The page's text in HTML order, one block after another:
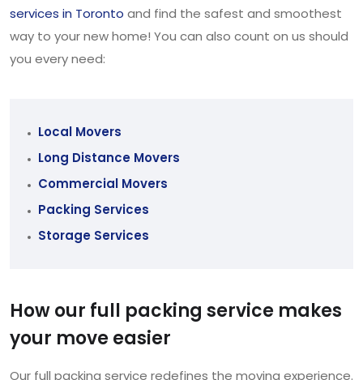
services in Toronto and find the safest and smoothest
way to your new home! You can also count on us should
you every need:
Local Movers
Long Distance Movers
Commercial Movers
Packing Services
Storage Services
How our full packing service makes
your move easier
Our full packing service redefines the moving experience.